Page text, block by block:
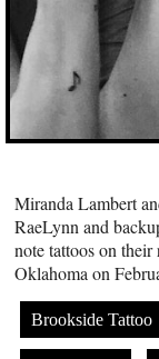
Miranda Lambert
RaeLynn and
note tattoos on
Oklahoma on
Brookside Tattoo